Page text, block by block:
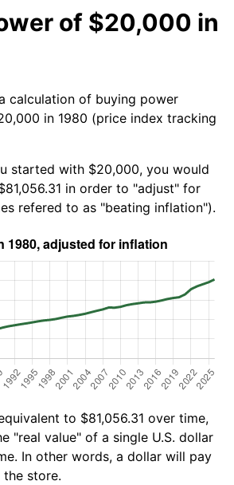
of $20,000 in
calculation of buying power
in 1980 (price index tracking
started with $20,000, you would
in order to "adjust" for
refered to as "beating inflation").
to $81,056.31 over time,
"real value" of a single U.S. dollar
In other words, a dollar will pay
store.